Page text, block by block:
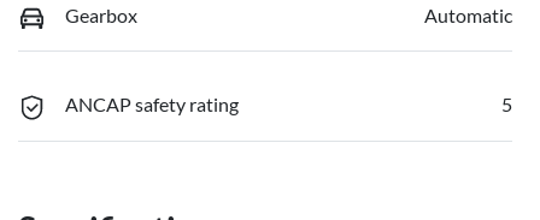
Gearbox Automatic
ANCAP safety rating 5